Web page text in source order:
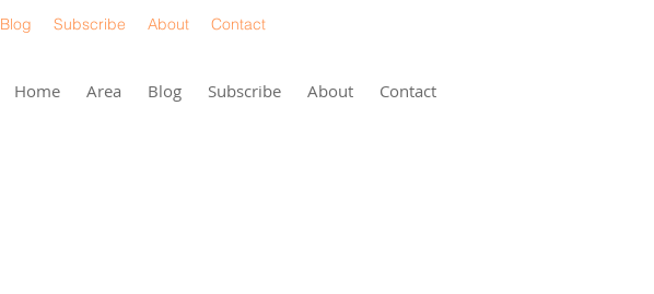
Home Area Blog Subscribe About Contact
Blog Subscribe About Contact